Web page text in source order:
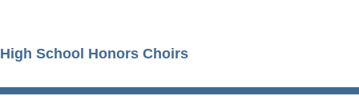
High School Honors Choirs